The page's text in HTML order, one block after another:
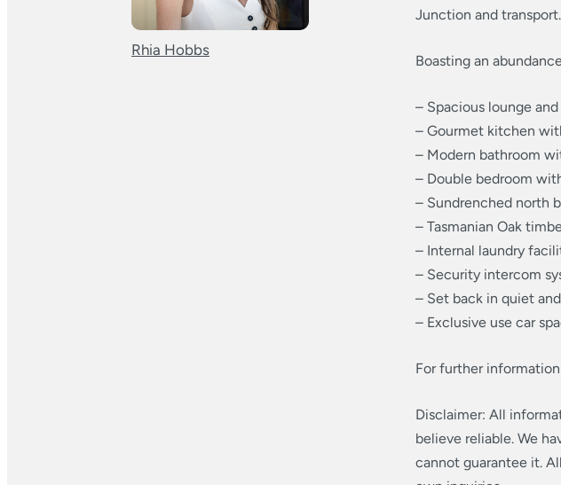
Rhia Hobbs
Junction and transport.
Boasting an
– Spacious lounge
– Gourmet kitchen
– Modern bathroom
– Double bedroom
– Sundrenched north
– Tasmanian Oak
– Internal laundry
– Security intercom
– Set back in quiet
– Exclusive use car
For further
Disclaimer: All
believe reliable. We
cannot guarantee it.